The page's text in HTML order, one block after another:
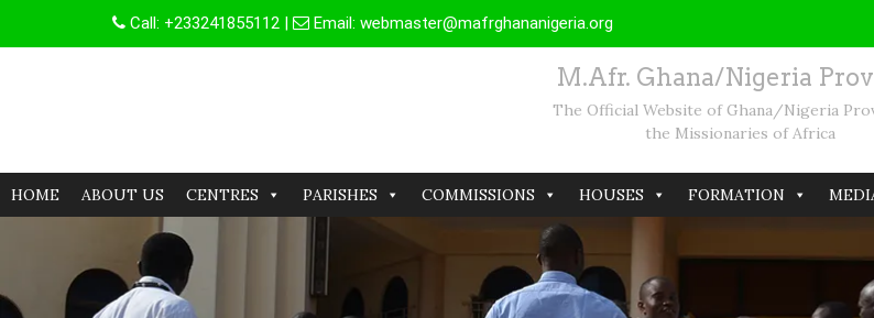
Call: +233241855112 | Email: webmaster@mafrghananigeria.org
M.Afr. Ghana/Nigeria
The Official Website of Ghana/Nigeria
the Missionaries of Africa
HOME ABOUT US CENTRES PARISHES COMMISSIONS HOUSES FORMATION